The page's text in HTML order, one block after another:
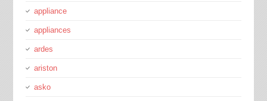
appliance
appliances
ardes
ariston
asko